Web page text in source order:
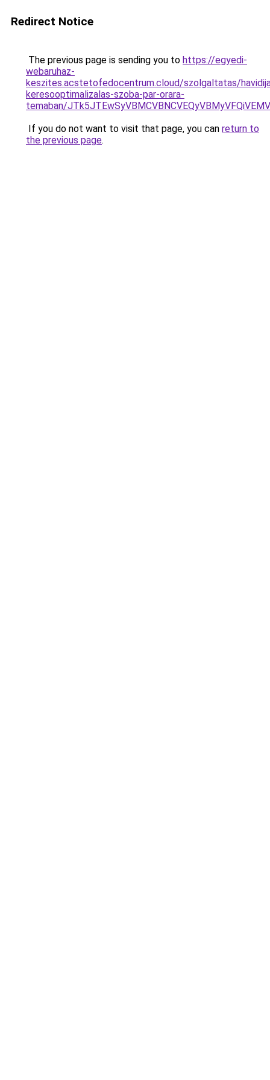
Redirect Notice
The previous page is sending you to https://egyedi-
webaruhaz-
keszites.acstetofedocentrum.cloud/szolgaltatas/
keresooptimalizalas-szoba-par-orara-
temaban/
If you do not want to visit that page, you can return to
the previous page.